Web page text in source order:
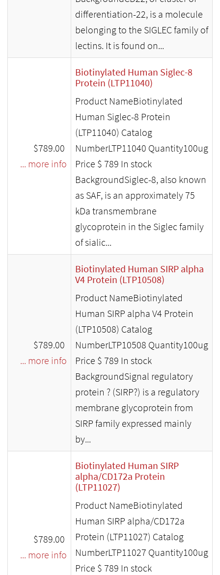
differentiation-22, is a molecule
belonging to the SIGLEC family of
lectins. It is found on...
$789.00
... more info
Biotinylated Human Siglec-8
Protein (LTP11040)
Product NameBiotinylated
Human Siglec-8 Protein
(LTP11040) Catalog
NumberLTP11040 Quantity100ug
Price $ 789 In stock
BackgroundSiglec-8, also known
as SAF, is an approximately 75
kDa transmembrane
glycoprotein in the Siglec family
of sialic...
$789.00
... more info
Biotinylated Human SIRP alpha
V4 Protein (LTP10508)
Product NameBiotinylated
Human SIRP alpha V4 Protein
(LTP10508) Catalog
NumberLTP10508 Quantity100ug
Price $ 789 In stock
BackgroundSignal regulatory
protein ? (SIRP?) is a regulatory
membrane glycoprotein from
SIRP family expressed mainly
by...
$789.00
... more info
Biotinylated Human SIRP
alpha/CD172a Protein
(LTP11027)
Product NameBiotinylated
Human SIRP alpha/CD172a
Protein (LTP11027) Catalog
NumberLTP11027 Quantity100ug
Price $ 789 In stock